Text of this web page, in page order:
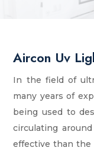
Aircon Uv
In the field of
many years of
being used to
circulating
effective than the